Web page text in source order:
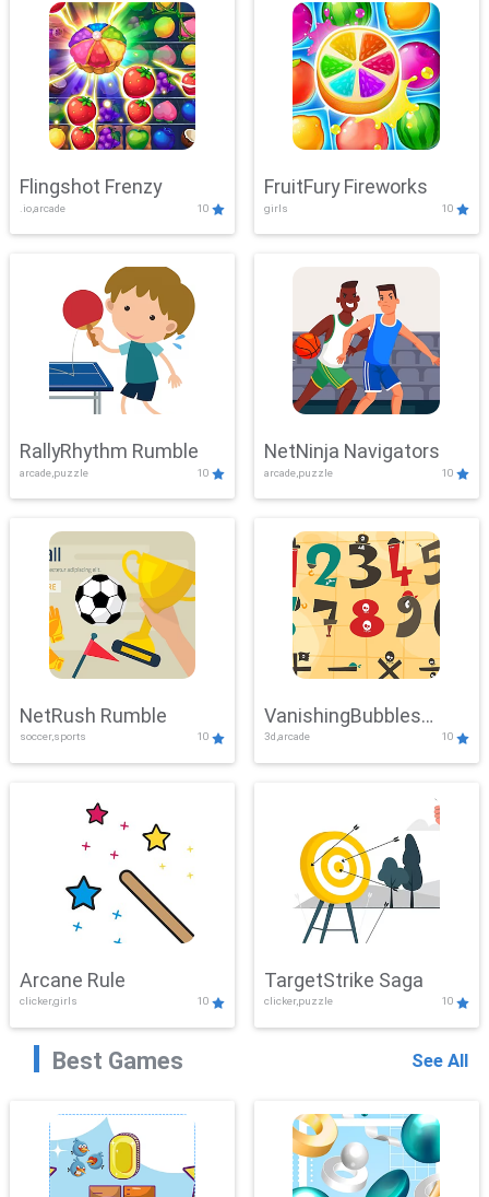
Flingshot Frenzy
.io,arcade 10
FruitFury Fireworks
girls 10
RallyRhythm Rumble
arcade,puzzle 10
NetNinja Navigators
arcade,puzzle 10
NetRush Rumble
soccer,sports 10
VanishingBubbles
Challenge
3d,arcade 10
Arcane Rule
clicker,girls 10
TargetStrike Saga
clicker,puzzle 10
Best Games See All